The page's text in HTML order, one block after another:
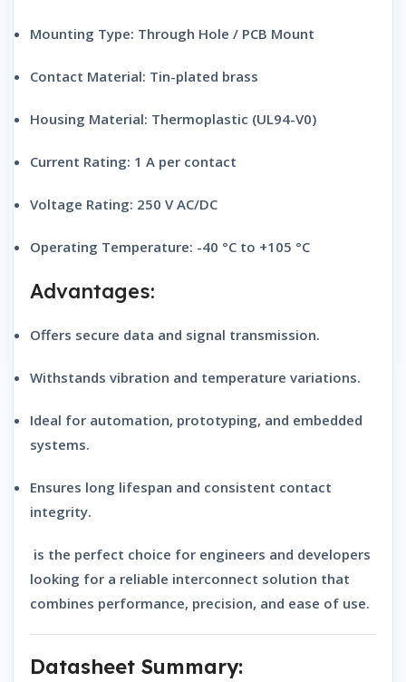
Mounting Type: Through Hole / PCB Mount
Contact Material: Tin-plated brass
Housing Material: Thermoplastic (UL94-V0)
Current Rating: 1 A per contact
Voltage Rating: 250 V AC/DC
Operating Temperature: -40 °C to +105 °C
Advantages:
Offers secure data and signal transmission.
Withstands vibration and temperature variations.
Ideal for automation, prototyping, and embedded
systems.
Ensures long lifespan and consistent contact
integrity.
is the perfect choice for engineers and developers
looking for a reliable interconnect solution that
combines performance, precision, and ease of use.
Datasheet Summary: